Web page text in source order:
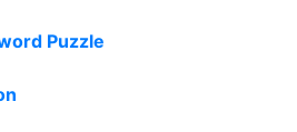
Puzzle